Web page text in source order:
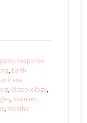
Response
, Earth
, Meteorology,
, Stainless
, Weather